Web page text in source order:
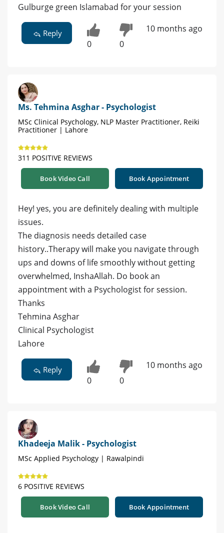
Gulburge green Islamabad for your session
Reply
0 0
10 months ago
Ms. Tehmina Asghar - Psychologist
MSc Clinical Psychology, NLP Master Practitioner, Reiki
Practitioner | Lahore
311 POSITIVE REVIEWS
Book Video Call Book Appointment
Hey! yes, you are definitely dealing with multiple
issues.
The diagnosis needs detailed case
history..Therapy will make you navigate through
ups and downs of life smoothly without getting
overwhelmed, InshaAllah. Do book an
appointment with a Psychologist for session.
Thanks
Tehmina Asghar
Clinical Psychologist
Lahore
Reply
0 0
10 months ago
Khadeeja Malik - Psychologist
MSc Applied Psychology | Rawalpindi
6 POSITIVE REVIEWS
Book Video Call Book Appointment